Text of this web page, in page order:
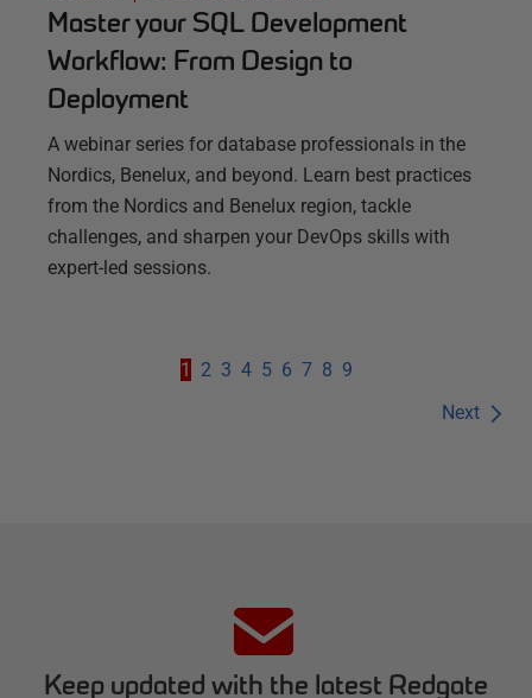
Master your SQL Development
Workflow: From Design to
Deployment
A webinar series for database professionals in the
Nordics, Benelux, and beyond. Learn best practices
from the Nordics and Benelux region, tackle
challenges, and sharpen your DevOps skills with
expert-led sessions.
Next
1 2 3 4 5 6 7 8 9
Keep updated with the latest Redgate